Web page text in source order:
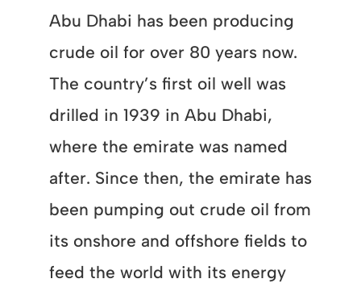
Abu Dhabi has been producing
crude oil for over 80 years now.
The country’s first oil well was
drilled in 1939 in Abu Dhabi,
where the emirate was named
after. Since then, the emirate has
been pumping out crude oil from
its onshore and offshore fields to
feed the world with its energy